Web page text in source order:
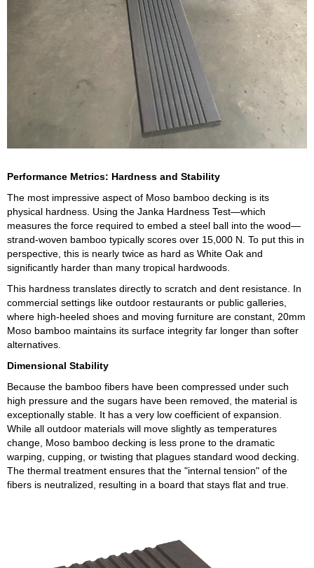
Performance Metrics: Hardness and Stability
The most impressive aspect of Moso bamboo decking is its
physical hardness. Using the Janka Hardness Test—which
measures the force required to embed a steel ball into the wood—
strand-woven bamboo typically scores over 15,000 N. To put this in
perspective, this is nearly twice as hard as White Oak and
significantly harder than many tropical hardwoods.
This hardness translates directly to scratch and dent resistance. In
commercial settings like outdoor restaurants or public galleries,
where high-heeled shoes and moving furniture are constant, 20mm
Moso bamboo maintains its surface integrity far longer than softer
alternatives.
Dimensional Stability
Because the bamboo fibers have been compressed under such
high pressure and the sugars have been removed, the material is
exceptionally stable. It has a very low coefficient of expansion.
While all outdoor materials will move slightly as temperatures
change, Moso bamboo decking is less prone to the dramatic
warping, cupping, or twisting that plagues standard wood decking.
The thermal treatment ensures that the "internal tension" of the
fibers is neutralized, resulting in a board that stays flat and true.